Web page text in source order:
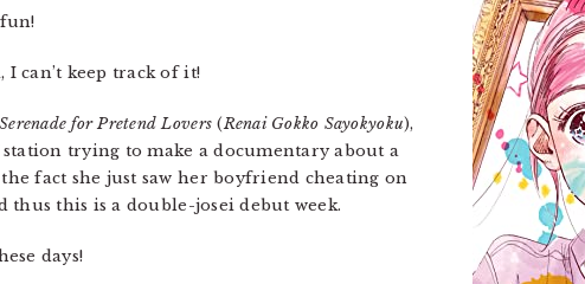
can’t keep track of it!
for Pretend Lovers (Renai Gokko Sayokyoku),
trying to make a documentary about a
fact she just saw her boyfriend cheating on
this is a double-josei debut week.
days!